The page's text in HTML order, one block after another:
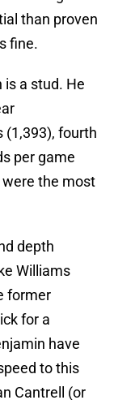
than proven
fine.
is a stud. He
(1,393), fourth
per game
the most
depth
Williams
former
for a
have
to this
Cantrell (or